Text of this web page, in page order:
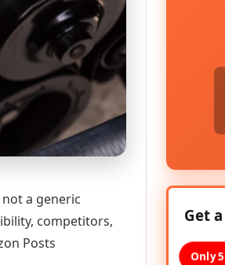
a generic
competitors,
Posts
Get
Only